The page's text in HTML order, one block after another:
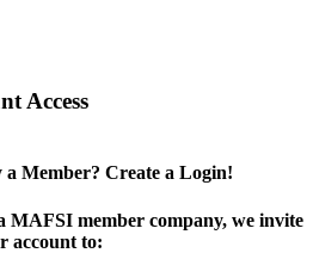
Access
a Member? Create a Login!
MAFSI member company, we invite
account to: